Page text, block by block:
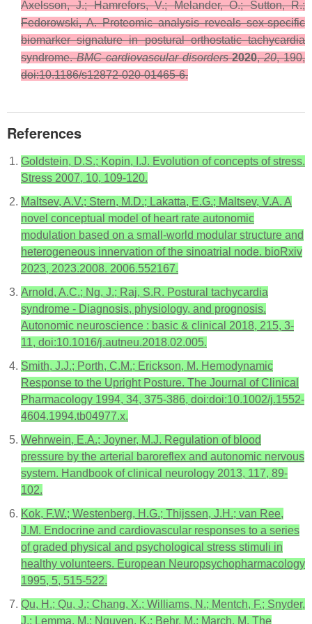
Axelsson, J.; Hamrefors, V.; Melander, O.; Sutton, R.;
Fedorowski, A. Proteomic analysis reveals sex-specific
biomarker signature in postural orthostatic tachycardia
syndrome.BMC cardiovascular disorders2020,20, 190,
doi:10.1186/s12872-020-01465-6.
References
Goldstein, D.S.; Kopin, I.J. Evolution of concepts of stress.
Stress 2007, 10, 109-120.
Maltsev, A.V.; Stern, M.D.; Lakatta, E.G.; Maltsev, V.A. A
novel conceptual model of heart rate autonomic
modulation based on a small-world modular structure and
heterogeneous innervation of the sinoatrial node. bioRxiv
2023, 2023.2008. 2006.552167.
Arnold, A.C.; Ng, J.; Raj, S.R. Postural tachycardia
syndrome - Diagnosis, physiology, and prognosis.
Autonomic neuroscience : basic & clinical 2018, 215, 3-
11, doi:10.1016/j.autneu.2018.02.005.
Smith, J.J.; Porth, C.M.; Erickson, M. Hemodynamic
Response to the Upright Posture. The Journal of Clinical
Pharmacology 1994, 34, 375-386, doi:doi:10.1002/j.1552-
4604.1994.tb04977.x.
Wehrwein, E.A.; Joyner, M.J. Regulation of blood
pressure by the arterial baroreflex and autonomic nervous
system. Handbook of clinical neurology 2013, 117, 89-
102.
Kok, F.W.; Westenberg, H.G.; Thijssen, J.H.; van Ree,
J.M. Endocrine and cardiovascular responses to a series
of graded physical and psychological stress stimuli in
healthy volunteers. European Neuropsychopharmacology
1995, 5, 515-522.
Qu, H.; Qu, J.; Chang, X.; Williams, N.; Mentch, F.; Snyder,
J.; Lemma, M.; Nguyen, K.; Behr, M.; March, M. The